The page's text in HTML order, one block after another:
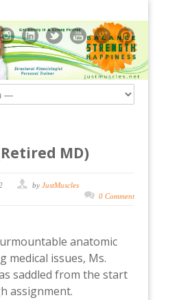
MD)
by JustMuscles
0 Comment
anatomic
medical issues, Ms.
saddled from the start
assignment.